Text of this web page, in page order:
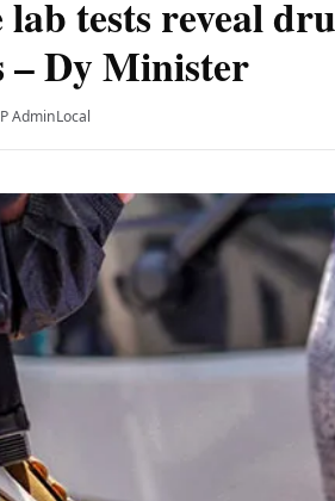
tests reveal
– Dy Minister
AdminLocal